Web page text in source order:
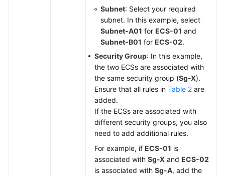
Subnet: Select your required
subnet. In this example, select
Subnet-A01 for ECS-01 and
Subnet-B01 for ECS-02.
Security Group: In this example,
the two ECSs are associated with
the same security group (Sg-X).
Ensure that all rules in Table 2 are
added.
If the ECSs are associated with
different security groups, you also
need to add additional rules.
For example, if ECS-01 is
associated with Sg-X and ECS-02
is associated with Sg-A, add the